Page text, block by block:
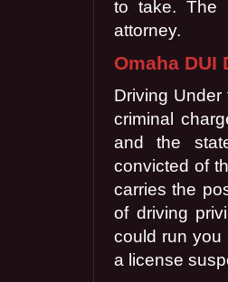
to take. The
attorney.
Omaha DUI
Driving
criminal
and the
convicted of
carries the
of driving
could run you
a license